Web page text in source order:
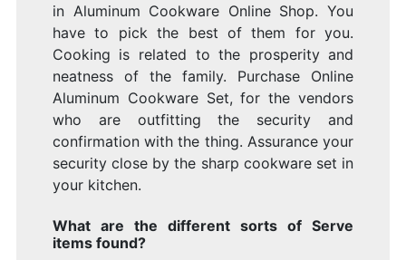
in Aluminum Cookware Online Shop. You
have to pick the best of them for you.
Cooking is related to the prosperity and
neatness of the family. Purchase Online
Aluminum Cookware Set, for the vendors
who are outfitting the security and
confirmation with the thing. Assurance your
security close by the sharp cookware set in
your kitchen.
What are the different sorts of Serve
items found?